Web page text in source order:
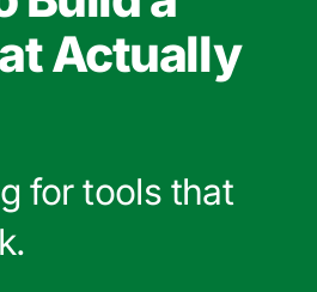
Actually
for tools that